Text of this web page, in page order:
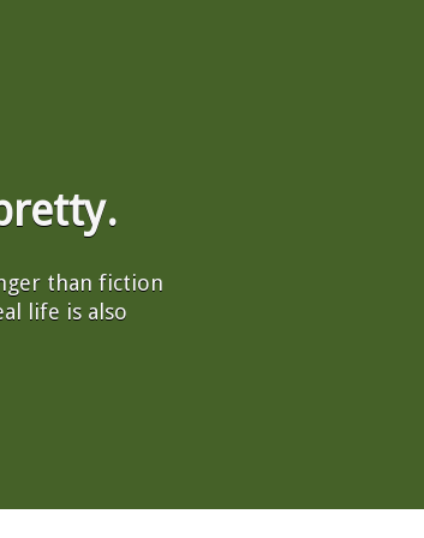
than fiction
life is also